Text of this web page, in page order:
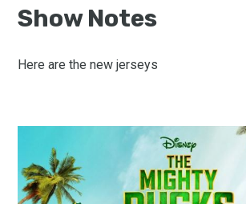
Show Notes
Here are the new jerseys